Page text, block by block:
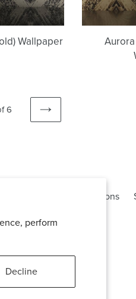
perform
Decline
Wallpaper
6
NEXT
Terms and Conditions